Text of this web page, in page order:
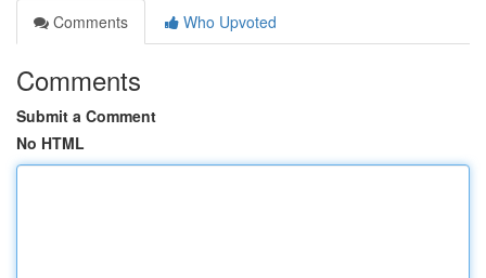
Comments
Who Upvoted
Comments
Submit a Comment
No HTML